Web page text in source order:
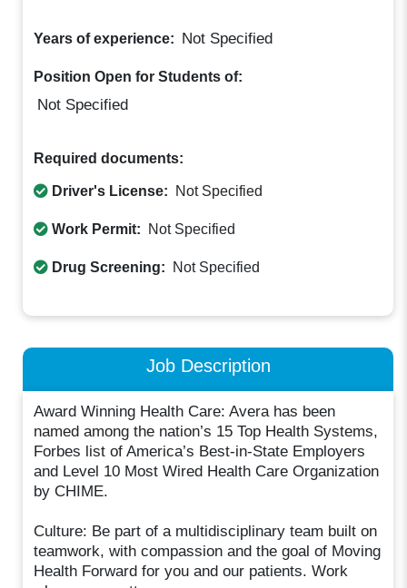
Years of experience: Not Specified
Position Open for Students of:
Not Specified
Required documents:
Driver's License: Not Specified
Work Permit: Not Specified
Drug Screening: Not Specified
Job Description
Award Winning Health Care: Avera has been
named among the nation’s 15 Top Health Systems,
Forbes list of America’s Best-in-State Employers
and Level 10 Most Wired Health Care Organization
by CHIME.
Culture: Be part of a multidisciplinary team built on
teamwork, with compassion and the goal of Moving
Health Forward for you and our patients. Work